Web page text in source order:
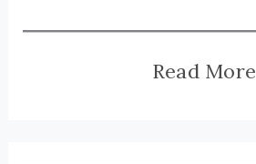
Read More